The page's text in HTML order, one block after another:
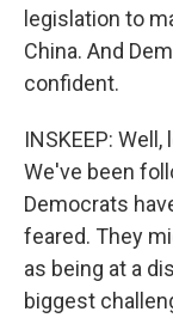
legislation to
China. And
confident.
INSKEEP:
We've been
Democrats
feared. They
as being at a
biggest